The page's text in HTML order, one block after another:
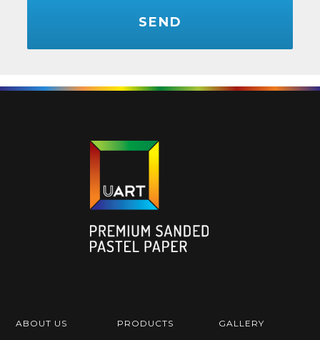
ABOUT US PRODUCTS GALLERY